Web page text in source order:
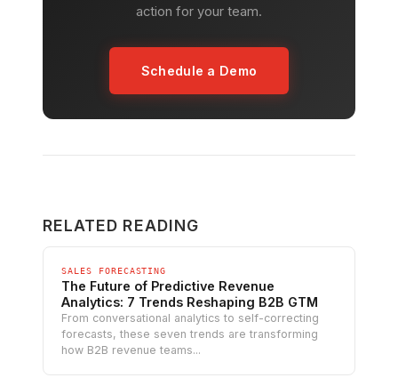
action for your team.
Schedule a Demo
RELATED READING
SALES FORECASTING
The Future of Predictive Revenue
Analytics: 7 Trends Reshaping B2B GTM
From conversational analytics to self-correcting
forecasts, these seven trends are transforming
how B2B revenue teams...